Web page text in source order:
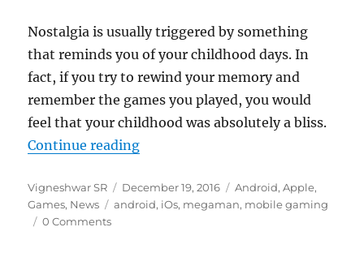
Nostalgia is usually triggered by something
that reminds you of your childhood days. In
fact, if you try to rewind your memory and
remember the games you played, you would
feel that your childhood was absolutely a bliss.
Continue reading“Capcom’s 8-bit Mega Man NES
Author
Vigneshwar SR
Posted
on
December 19, 2016 Categories
Android,Apple,
Games, News Tags
android, iOs, megaman, mobile gaming
0 Comments